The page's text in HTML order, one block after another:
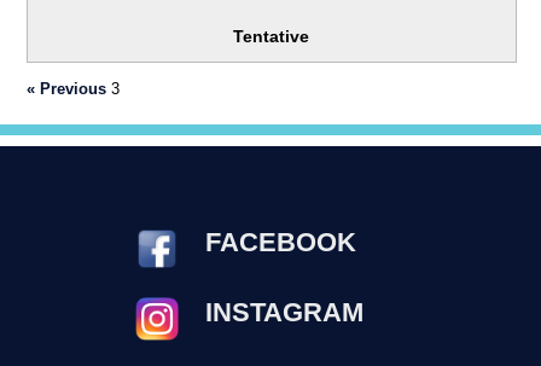
Tentative
« Previous 3
FACEBOOK
INSTAGRAM